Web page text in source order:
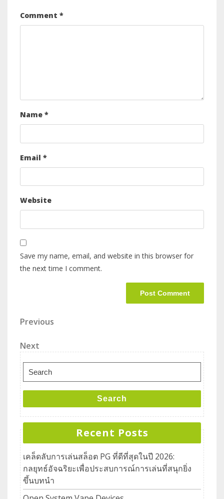
Comment *
Name *
Email *
Website
Save my name, email, and website in this browser for
the next time I comment.
Previous
Next
Search
Recent Posts
เคล็ดลับการเล่นสล็อต PG ที่ดีที่สุดในปี 2026:
กลยุทธ์อัจฉริยะเพื่อประสบการณ์การเล่นที่สนุกยิ่ง
ขึ้นบทนำ